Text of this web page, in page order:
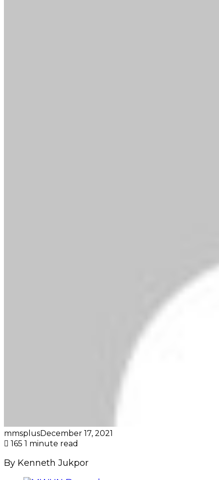
mmsplusDecember 17, 2021
165 1 minute read
By Kenneth Jukpor